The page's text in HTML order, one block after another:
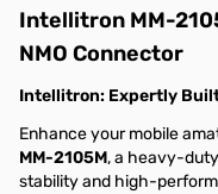
Intellitron MM-
NMO Connector
Intellitron: Expertly
Enhance your mobile
MM-2105M, a heavy-
stability and high-